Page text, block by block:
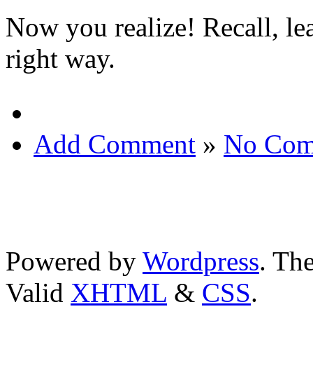
Now you realize! Recall,
right way.
Add Comment » No
Powered by Wordpress.
Valid XHTML & CSS.